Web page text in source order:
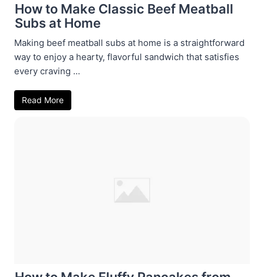
How to Make Classic Beef Meatball
Subs at Home
Making beef meatball subs at home is a straightforward
way to enjoy a hearty, flavorful sandwich that satisfies
every craving ...
Read More